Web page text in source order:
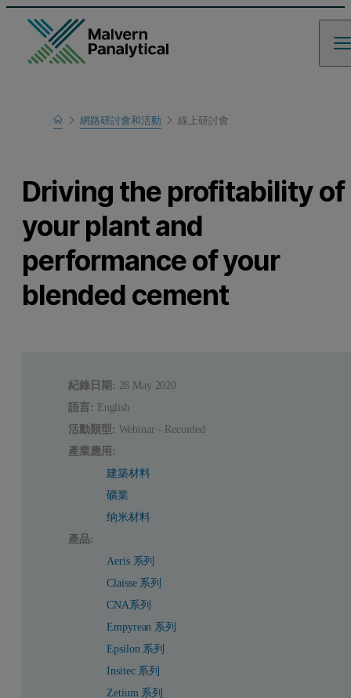
Home
瞭解更多
網路研討會和活動 線上研討會
Driving the profitability of
your plant and
performance of your
blended cement
紀錄日期: 28 May 2020
語言: English
活動類型: Webinar - Recorded
產業應用:
建築材料
礦業
纳米材料
產品:
Aeris 系列
Claisse 系列
CNA系列
Empyrean 系列
Epsilon 系列
Insitec 系列
Zetium 系列